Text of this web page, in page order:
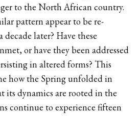
to the North African country.
pattern appear to be re-
later? Have these
or have they been addressed
in altered forms? This
how the Spring unfolded in
its dynamics are rooted in the
continue to experience fifteen